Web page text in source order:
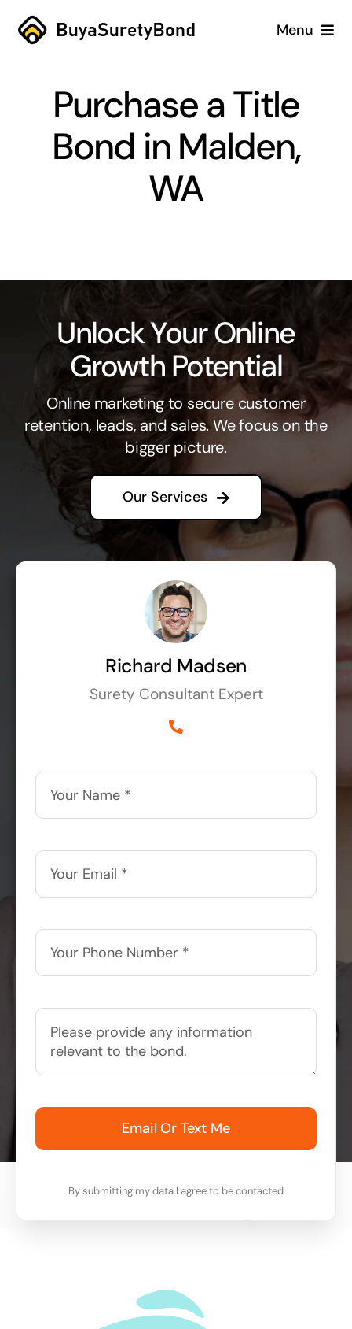
Skip
Menu
Services
Blog
Purchase a Title
Bond in Malden,
WA
Unlock Your Online
Growth Potential
Online marketing to secure customer
retention, leads, and sales. We focus on the
bigger picture.
Our Services
Richard Madsen
Surety Consultant Expert
Email Or Text Me
By submitting my data I agree to be contacted